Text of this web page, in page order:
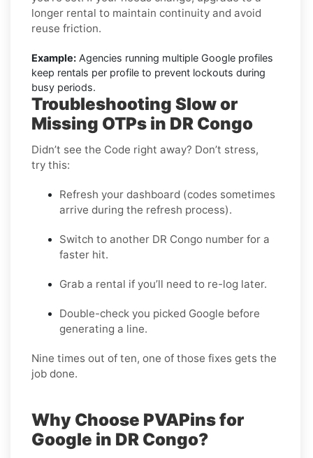
longer rental to maintain continuity and avoid
reuse friction.
Example: Agencies running multiple Google profiles
keep rentals per profile to prevent lockouts during
busy periods.
Troubleshooting Slow or
Missing OTPs in DR Congo
Didn’t see the Code right away? Don’t stress,
try this:
Refresh your dashboard (codes sometimes
arrive during the refresh process).
Switch to another DR Congo number for a
faster hit.
Grab a rental if you’ll need to re-log later.
Double-check you picked Google before
generating a line.
Nine times out of ten, one of those fixes gets the
job done.
Why Choose PVAPins for
Google in DR Congo?